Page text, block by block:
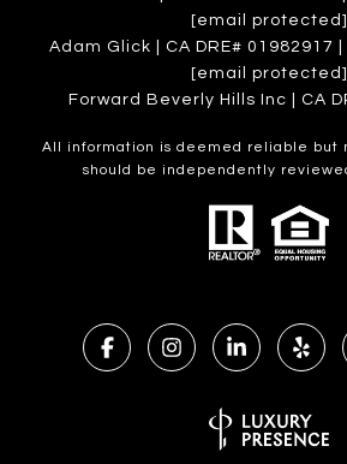
[email protected]
Adam Glick | CA DRE# 01982917 |
[email protected]
Forward Beverly Hills Inc | CA
All information is deemed reliable but
should be independently